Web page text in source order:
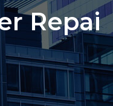
Repai